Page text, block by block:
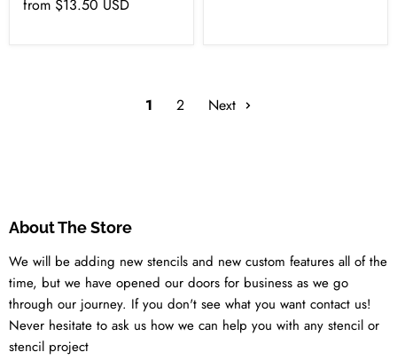
from $13.50 USD
1 2 Next
About The Store
We will be adding new stencils and new custom features all of the
time, but we have opened our doors for business as we go
through our journey. If you don't see what you want contact us!
Never hesitate to ask us how we can help you with any stencil or
stencil project